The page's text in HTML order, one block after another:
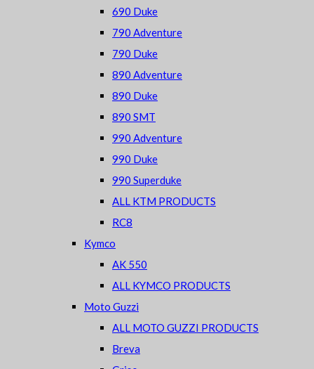
690 Duke
790 Adventure
790 Duke
890 Adventure
890 Duke
890 SMT
990 Adventure
990 Duke
990 Superduke
ALL KTM PRODUCTS
RC8
Kymco
AK 550
ALL KYMCO PRODUCTS
Moto Guzzi
ALL MOTO GUZZI PRODUCTS
Breva